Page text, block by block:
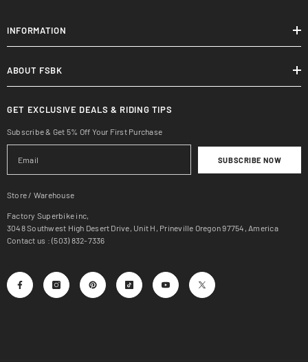
INFORMATION
ABOUT FSBK
GET EXCLUSIVE DEALS & RIDING TIPS
Subscribe & Get 5% Off Your First Purchase
SUBSCRIBE NOW
Store / Warehouse
Factory Superbike inc,
3048 Southwest High Desert Drive, Unit H, Prineville Oregon 97754, America
Contact us : (503) 832-7336